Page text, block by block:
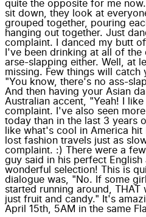
quite the opposite for me
sit down, they look at
grouped together, pouring
hanging out together. Just
complaint. I danced my butt
I've been drinking at all of the
arse-slapping either. Well, at
missing. Few things will catch
"You know, there's no ass-
And then having your Asian
Australian accent, "Yeah! I
complaint. I've also seen
today than in the last 3 years
like what's cool in America
lost fashion travels just as
complaint. :) There were a
guy said in his perfect
wonderful selection! This is
dialogue was, "No. If some
started running around,
just fruit and candy." It's
April 15th, 5AM in the same